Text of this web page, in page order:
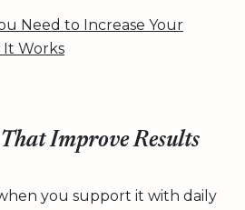
Need to Increase Your
It Works
Improve Results
you support it with daily